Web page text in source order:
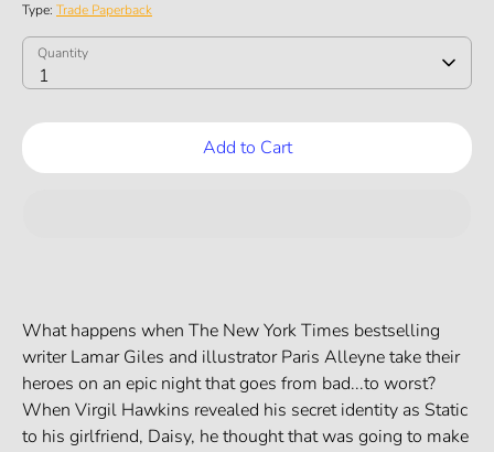
Type: Trade Paperback
SKU:
Quantity
1
Quantity
Add to Cart
What happens when The New York Times bestselling
writer Lamar Giles and illustrator Paris Alleyne take their
heroes on an epic night that goes from bad...to worst?
When Virgil Hawkins revealed his secret identity as Static
to his girlfriend, Daisy, he thought that was going to make